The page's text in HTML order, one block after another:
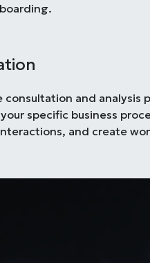
and analysis
specific business
and create